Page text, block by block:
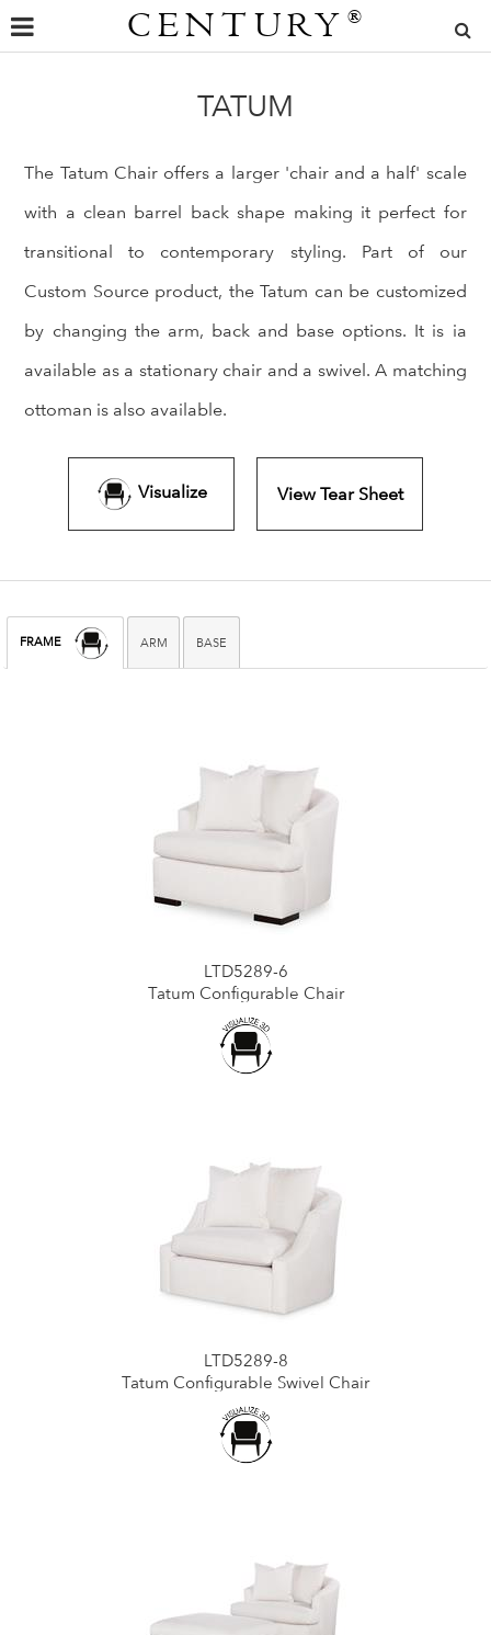
CENTURY ®
TATUM
The Tatum Chair offers a larger 'chair and a half' scale
with a clean barrel back shape making it perfect for
transitional to contemporary styling. Part of our
Custom Source product, the Tatum can be customized
by changing the arm, back and base options. It is ia
available as a stationary chair and a swivel. A matching
ottoman is also available.
Visualize View Tear Sheet
FRAME ARM BASE
LTD5289-6
Tatum Configurable Chair
LTD5289-8
Tatum Configurable Swivel Chair